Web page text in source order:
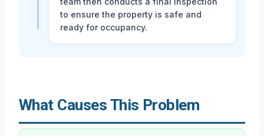
to ensure the property is safe and
ready for occupancy.
What Causes This Problem